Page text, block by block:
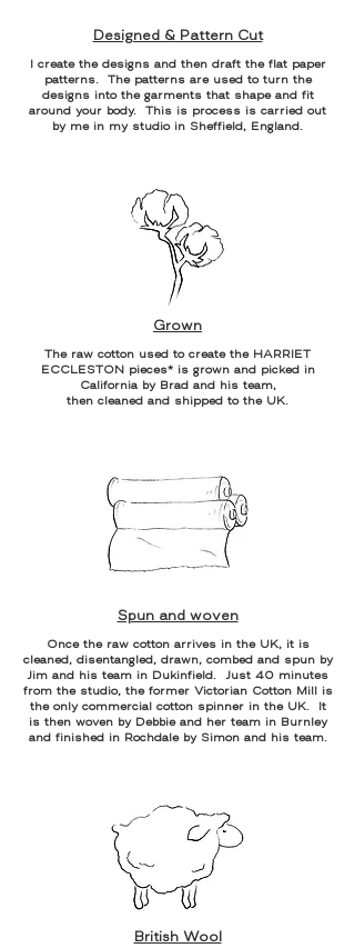
Designed & Pattern Cut
I create the designs and then draft the flat paper
patterns. The patterns are used to turn the
designs into the garments that shape and fit
around your body. This is process is carried out
by me in my studio in Sheffield, England.
Grown
The raw cotton used to create the HARRIET
ECCLESTON pieces* is grown and picked in
California by Brad and his team,
then cleaned and shipped to the UK.
Spun and woven
Once the raw cotton arrives in the UK, it is
cleaned, disentangled, drawn, combed and spun by
Jim and his team in Dukinfield. Just 40 minutes
from the studio, the former Victorian Cotton Mill is
the only commercial cotton spinner in the UK. It
is then woven by Debbie and her team in Burnley
and finished in Rochdale by Simon and his team.
British Wool